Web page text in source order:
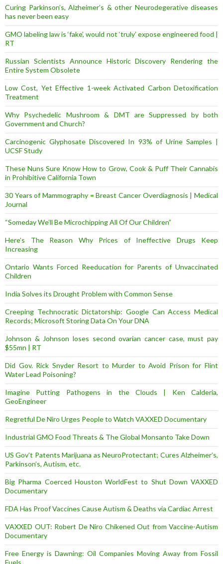
Curing Parkinson’s, Alzheimer’s & other Neurodegerative diseases
has never been easy
GMO labeling law is ‘fake’, would not ‘truly’ expose engineered food |
RT
Russian Scientists Announce Historic Discovery Rendering the
Entire System Obsolete
Low Cost, Yet Effective 1-week Activated Carbon Detoxification
Treatment
Why Psychedelic Mushroom & DMT are Suppressed by both
Government and Church?
Carcinogenic Glyphosate Discovered In 93% of Urine Samples |
UCSF Study
These Nuns Sure Know How to Grow, Cook & Puff Their Cannabis
in Prohibitive California Town
30 Years of Mammography = Breast Cancer Overdiagnosis | Medical
Journal
“Someday We’ll Be Microchipping All Of Our Children”
Here’s The Reason Why Prices of Ineffective Drugs Keep
Increasing
Ontario Wants Forced Reeducation for Parents of Unvaccinated
Children
India Solves its Drought Problem with Common Sense
Creeping Technocratic Dictatorship: Google Can Access Medical
Records; Microsoft Storing Data On Your DNA
Johnson & Johnson loses second ovarian cancer case, must pay
$55mn | RT
Did Gov. Rick Snyder Resort to Murder to Avoid Prison for Flint
Water Lead Poisoning?
Imagine Putting Pathogens in the Clouds | Ken Calderia,
GeoEngineer
Regretful De Niro Urges People to Watch VAXXED Documentary
Industrial GMO Food Threats & The Global Monsanto Take Down
US Gov’t Patents Marijuana as NeuroProtectant; Cures Alzheimer’s,
Parkinson’s, Autism, etc.
Big Pharma Coerced Houston WorldFest to Shut Down VAXXED
Documentary
FDA Has Proof Vaccines Cause Autism & Deaths via Cardiac Arrest
VAXXED OUT: Robert De Niro Chikened Out from Vaccine-Autism
Documentary
Free Energy is Dawning: Oil Companies Moving Away from Fossil
Fuels